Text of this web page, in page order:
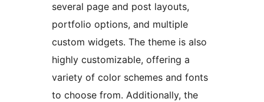
several page and post layouts,
portfolio options, and multiple
custom widgets. The theme is also
highly customizable, offering a
variety of color schemes and fonts
to choose from. Additionally, the